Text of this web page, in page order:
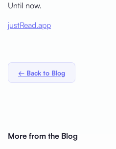
Until now.
justRead.app
← Back to Blog
More from the Blog